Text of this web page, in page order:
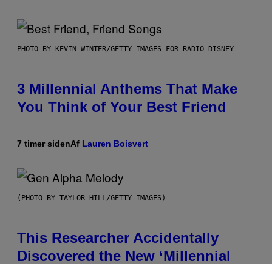
PHOTO BY KEVIN WINTER/GETTY IMAGES FOR RADIO DISNEY
3 Millennial Anthems That Make
You Think of Your Best Friend
7 timer sidenAf Lauren Boisvert
(PHOTO BY TAYLOR HILL/GETTY IMAGES)
This Researcher Accidentally
Discovered the New ‘Millennial